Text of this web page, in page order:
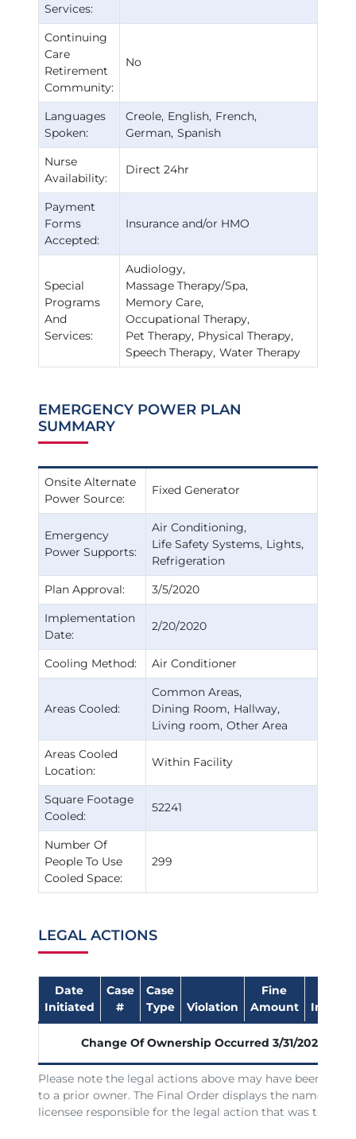
Services:
Continuing
Care
Retirement
Community:
No
Languages
Spoken:
Creole English French
German Spanish
Nurse
Availability:
Direct 24hr
Payment
Forms
Accepted:
Insurance and/or HMO
Special
Programs
And
Services:
Audiology
Massage Therapy/Spa
Memory Care
Occupational Therapy
Pet Therapy Physical Therapy
Speech Therapy Water Therapy
EMERGENCY POWER PLAN
SUMMARY
Onsite Alternate
Power Source:
Fixed Generator
Emergency
Power Supports:
Air Conditioning
Life Safety Systems Lights
Refrigeration
Plan Approval:
3/5/2020
Implementation
Date:
2/20/2020
Cooling Method: Air Conditioner
Areas Cooled:
Common Areas
Dining Room Hallway
Living room Other Area
Areas Cooled
Location:
Within Facility
Square Footage
Cooled:
52241
Number Of
People To Use
Cooled Space:
299
LEGAL ACTIONS
Please note the legal actions above may have been
to a prior owner. The Final Order displays the name of
licensee responsible for the legal action that was taken.
Date
Initiated
Case
#
Case
Type
Violation
Fine
Amount
Change Of Ownership Occurred3/31/2026